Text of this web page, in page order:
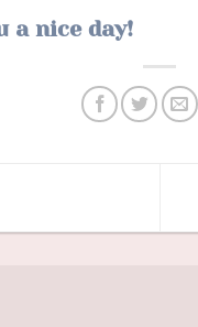
a nice day!